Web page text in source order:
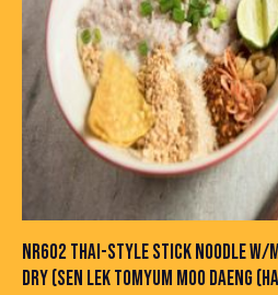
NR602 THAI-STYLE STICK NOODLE W/
DRY (SEN LEK TOMYUM MOO DAENG